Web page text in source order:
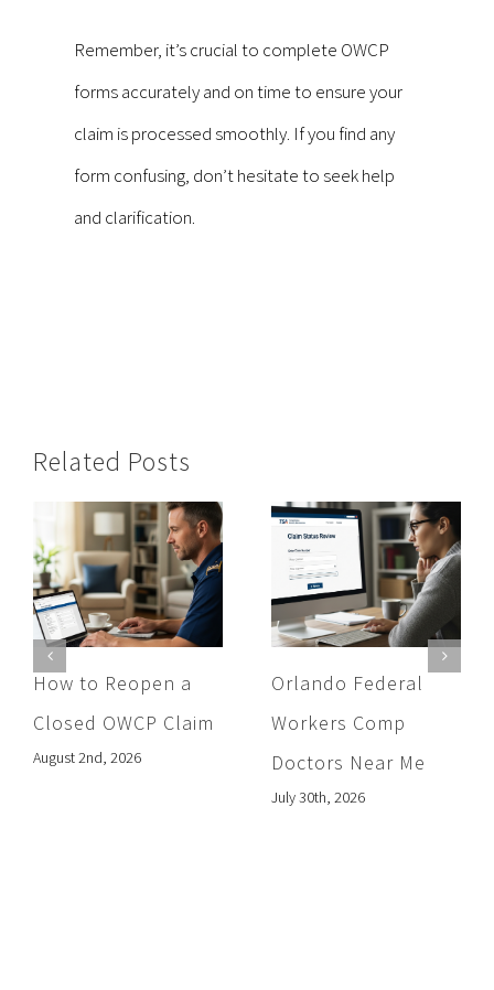
Remember, it’s crucial to complete OWCP
forms accurately and on time to ensure your
claim is processed smoothly. If you find any
form confusing, don’t hesitate to seek help
and clarification.
Related Posts
How to Reopen a
Closed OWCP Claim
August 2nd, 2026
Orlando Federal
Workers Comp
Doctors Near Me
July 30th, 2026